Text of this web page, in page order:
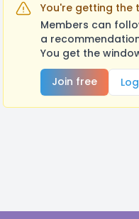
You're getting the
Members can
a
You get the
Join free